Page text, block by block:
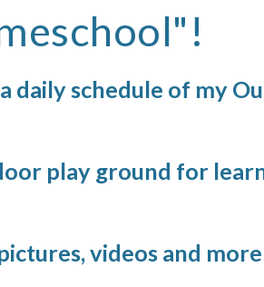
daily schedule of my
play ground for
videos and